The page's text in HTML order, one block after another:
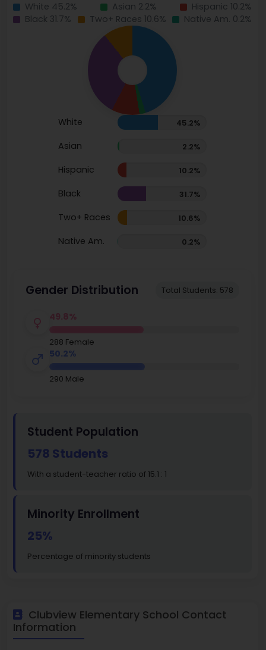
White 45.2% Asian 2.2%
Hispanic 10.2%
Black 31.7%
Two+ Races 10.6% Native Am. 0.2%
White 45.2%
Asian 2.2%
Hispanic 10.2%
Black 31.7%
Two+ Races 10.6%
Native Am. 0.2%
Gender Distribution Total Students: 578
49.8%
288 Female
50.2%
290 Male
Student Population
578 Students
With a student-teacher ratio of 15.1 : 1
Minority Enrollment
25%
Percentage of minority students
Clubview Elementary School Contact
Information